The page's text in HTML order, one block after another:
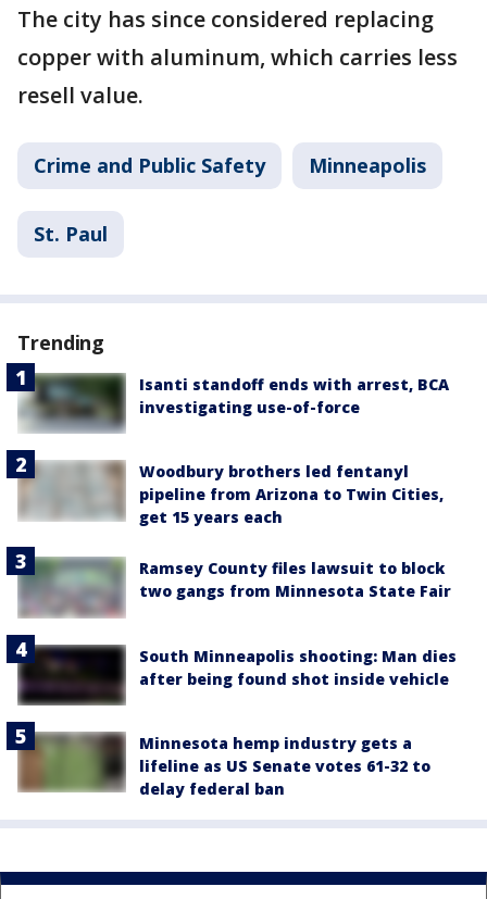
The city has since considered replacing
copper with aluminum, which carries less
resell value.
Crime and Public Safety Minneapolis
St. Paul
Trending
Isanti standoff ends with arrest, BCA
investigating use-of-force
Woodbury brothers led fentanyl
pipeline from Arizona to Twin Cities,
get 15 years each
Ramsey County files lawsuit to block
two gangs from Minnesota State Fair
South Minneapolis shooting: Man dies
after being found shot inside vehicle
Minnesota hemp industry gets a
lifeline as US Senate votes 61-32 to
delay federal ban